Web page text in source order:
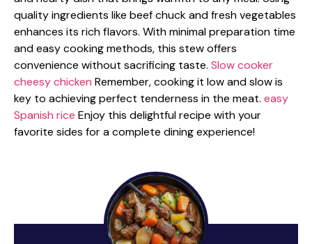
quality ingredients like beef chuck and fresh vegetables
enhances its rich flavors. With minimal preparation time
and easy cooking methods, this stew offers
convenience without sacrificing taste. Slow cooker
cheesy chicken Remember, cooking it low and slow is
key to achieving perfect tenderness in the meat. easy
Spanish rice Enjoy this delightful recipe with your
favorite sides for a complete dining experience!